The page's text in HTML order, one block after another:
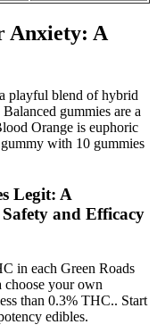
Anxiety: A
playful blend of hybrid
gummies are a
Orange is euphoric
with 10 gummies
Legit: A
and Efficacy
in each Green Roads
your own
than 0.3% THC.. Start
edibles.